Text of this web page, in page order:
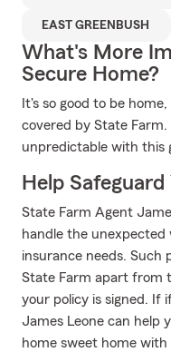
EAST GREENBUSH
What's More
Secure Home?
It's so good to be
covered by State
unpredictable with this
Help
State Farm Agent
handle the
insurance needs. Such
State Farm apart from
your policy is signed. If
James Leone can help
home sweet home with